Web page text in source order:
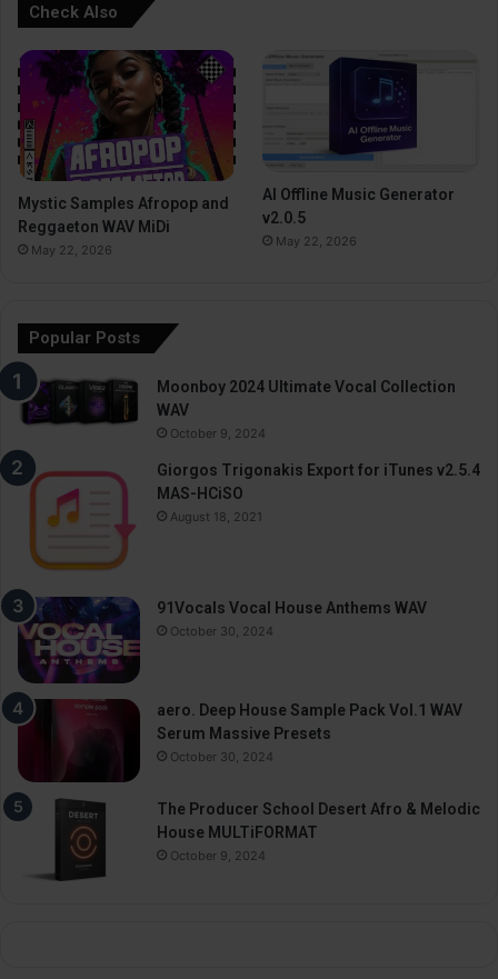
Check Also
Mystic Samples Afropop and
Reggaeton WAV MiDi
May 22, 2026
AI Offline Music Generator
v2.0.5
May 22, 2026
Popular Posts
Moonboy 2024 Ultimate Vocal Collection
WAV
October 9, 2024
Giorgos Trigonakis Export for iTunes v2.5.4
MAS-HCiSO
August 18, 2021
91Vocals Vocal House Anthems WAV
October 30, 2024
aero. Deep House Sample Pack Vol.1 WAV
Serum Massive Presets
October 30, 2024
The Producer School Desert Afro & Melodic
House MULTiFORMAT
October 9, 2024